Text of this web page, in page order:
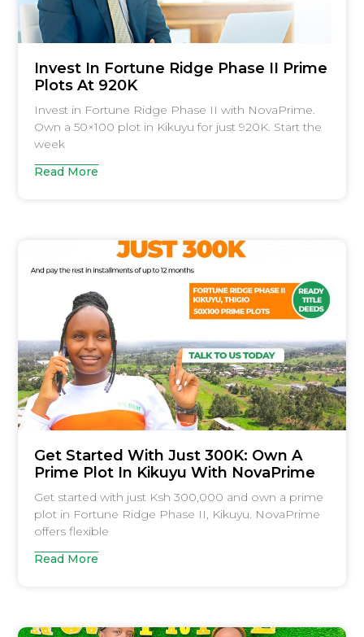
Invest In Fortune Ridge Phase II Prime
Plots At 920K
Invest in Fortune Ridge Phase II with NovaPrime.
Own a 50×100 plot in Kikuyu for just 920K. Start the
week
Read More
Get Started With Just 300K: Own A
Prime Plot In Kikuyu With NovaPrime
Get started with just Ksh 300,000 and own a prime
plot in Fortune Ridge Phase II, Kikuyu. NovaPrime
offers flexible
Read More